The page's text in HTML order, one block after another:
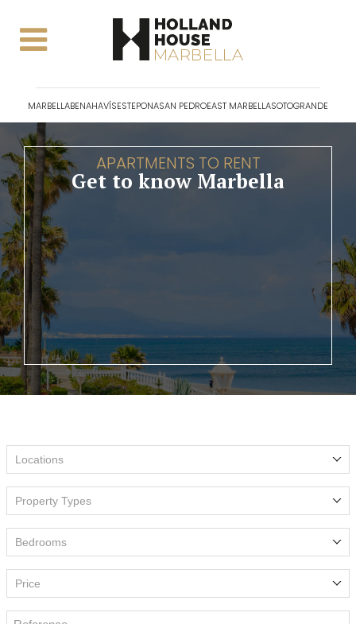
MARBELLABENAHAVÍSESTEPONASAN PEDROEAST MARBELLASOTOGRANDE
APARTMENTS TO RENT
Get to know Marbella
Locations
Property Types
Bedrooms
Price